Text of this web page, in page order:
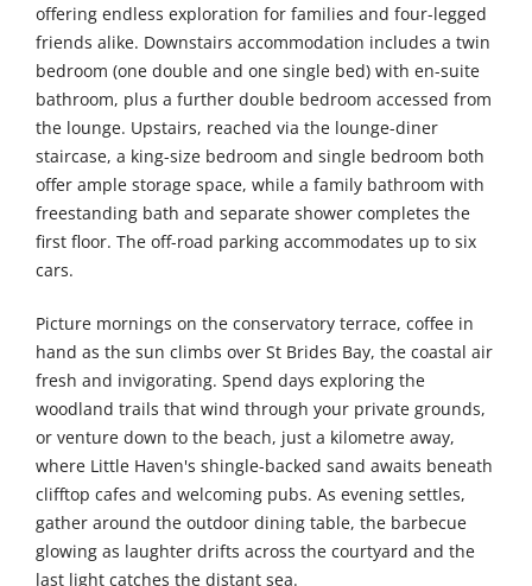
offering endless exploration for families and four-legged
friends alike. Downstairs accommodation includes a twin
bedroom (one double and one single bed) with en-suite
bathroom, plus a further double bedroom accessed from
the lounge. Upstairs, reached via the lounge-diner
staircase, a king-size bedroom and single bedroom both
offer ample storage space, while a family bathroom with
freestanding bath and separate shower completes the
first floor. The off-road parking accommodates up to six
cars.
Picture mornings on the conservatory terrace, coffee in
hand as the sun climbs over St Brides Bay, the coastal air
fresh and invigorating. Spend days exploring the
woodland trails that wind through your private grounds,
or venture down to the beach, just a kilometre away,
where Little Haven's shingle-backed sand awaits beneath
clifftop cafes and welcoming pubs. As evening settles,
gather around the outdoor dining table, the barbecue
glowing as laughter drifts across the courtyard and the
last light catches the distant sea.